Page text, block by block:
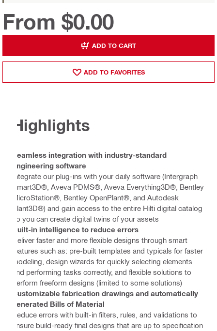
From $0.00
ADD TO CART
ADD TO FAVORITES
Highlights
Seamless integration with industry-standard
engineering software
Integrate our plug-ins with your daily software (Intergraph
Smart3D®, Aveva PDMS®, Aveva Everything3D®, Bentley
MicroStation®, Bentley OpenPlant®, and Autodesk
Plant3D®) and gain access to the entire Hilti digital catalog
so you can create digital twins of your assets
Built-in intelligence to reduce errors
Deliver faster and more flexible designs through smart
features such as: pre-built templates and typicals for faster
modeling, design wizards for quickly selecting elements
and performing tasks correctly, and flexible solutions to
perform freeform designs (limited to some solutions)
Customizable fabrication drawings and automatically
generated Bills of Material
Reduce errors with built-in filters, rules, and validations to
ensure build-ready final designs that are up to specification